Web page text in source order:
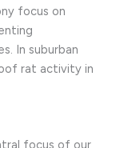
focus on
In suburban
rat activity in
focus of our